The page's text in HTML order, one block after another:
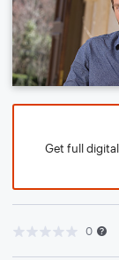
Get full
0